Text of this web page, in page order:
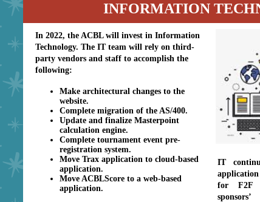
INFORMATION
In 2022, the ACBL will invest in Information
Technology. The IT team will rely on third-
party vendors and staff to accomplish the
following:
Make architectural changes to the
website.
Complete migration of the AS/400.
Update and finalize Masterpoint
calculation engine.
Complete tournament event pre-
registration system.
Move Trax application to cloud-based
application.
Move ACBLScore to a web-based
application.
IT
for F2F